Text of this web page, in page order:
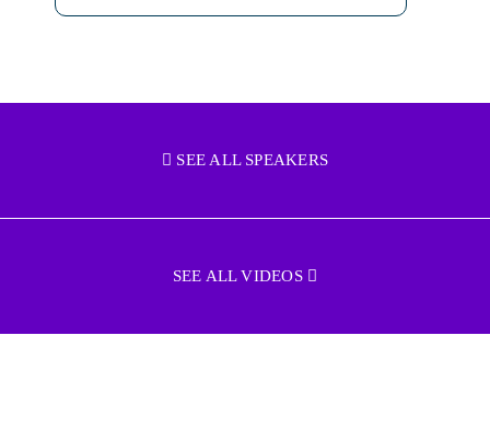
SEE ALL SPEAKERS
SEE ALL VIDEOS